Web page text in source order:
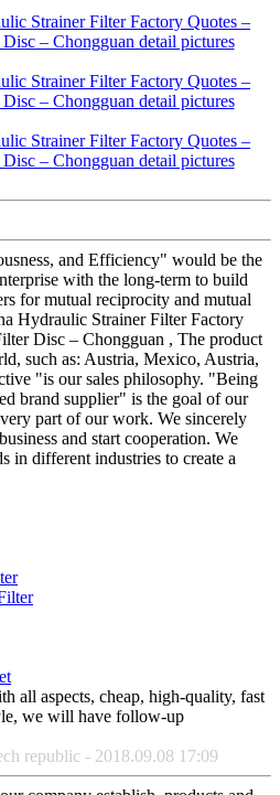
and Efficiency" would be the
with the long-term to build
for mutual reciprocity and mutual
Hydraulic Strainer Filter Factory
Disc – Chongguan , The product
such as: Austria, Mexico, Austria,
"is our sales philosophy. "Being
brand supplier" is the goal of our
part of our work. We sincerely
and start cooperation. We
in different industries to create a
all aspects, cheap, high-quality, fast
we will have follow-up
republic - 2018.09.08 17:09